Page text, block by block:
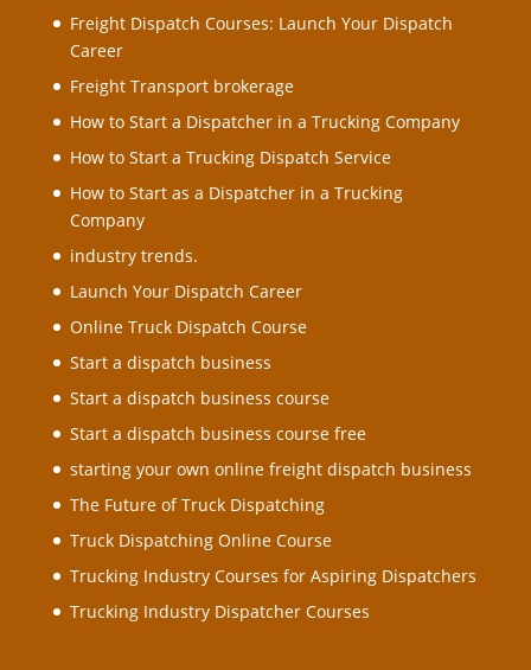
Freight Dispatch Courses: Launch Your Dispatch
Career
Freight Transport brokerage
How to Start a Dispatcher in a Trucking Company
How to Start a Trucking Dispatch Service
How to Start as a Dispatcher in a Trucking
Company
industry trends.
Launch Your Dispatch Career
Online Truck Dispatch Course
Start a dispatch business
Start a dispatch business course
Start a dispatch business course free
starting your own online freight dispatch business
The Future of Truck Dispatching
Truck Dispatching Online Course
Trucking Industry Courses for Aspiring Dispatchers
Trucking Industry Dispatcher Courses